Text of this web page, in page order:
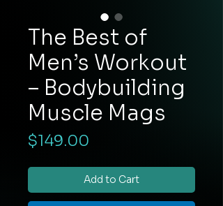
The Best of
Men’s Workout
– Bodybuilding
Muscle Mags
$149.00
Add to Cart